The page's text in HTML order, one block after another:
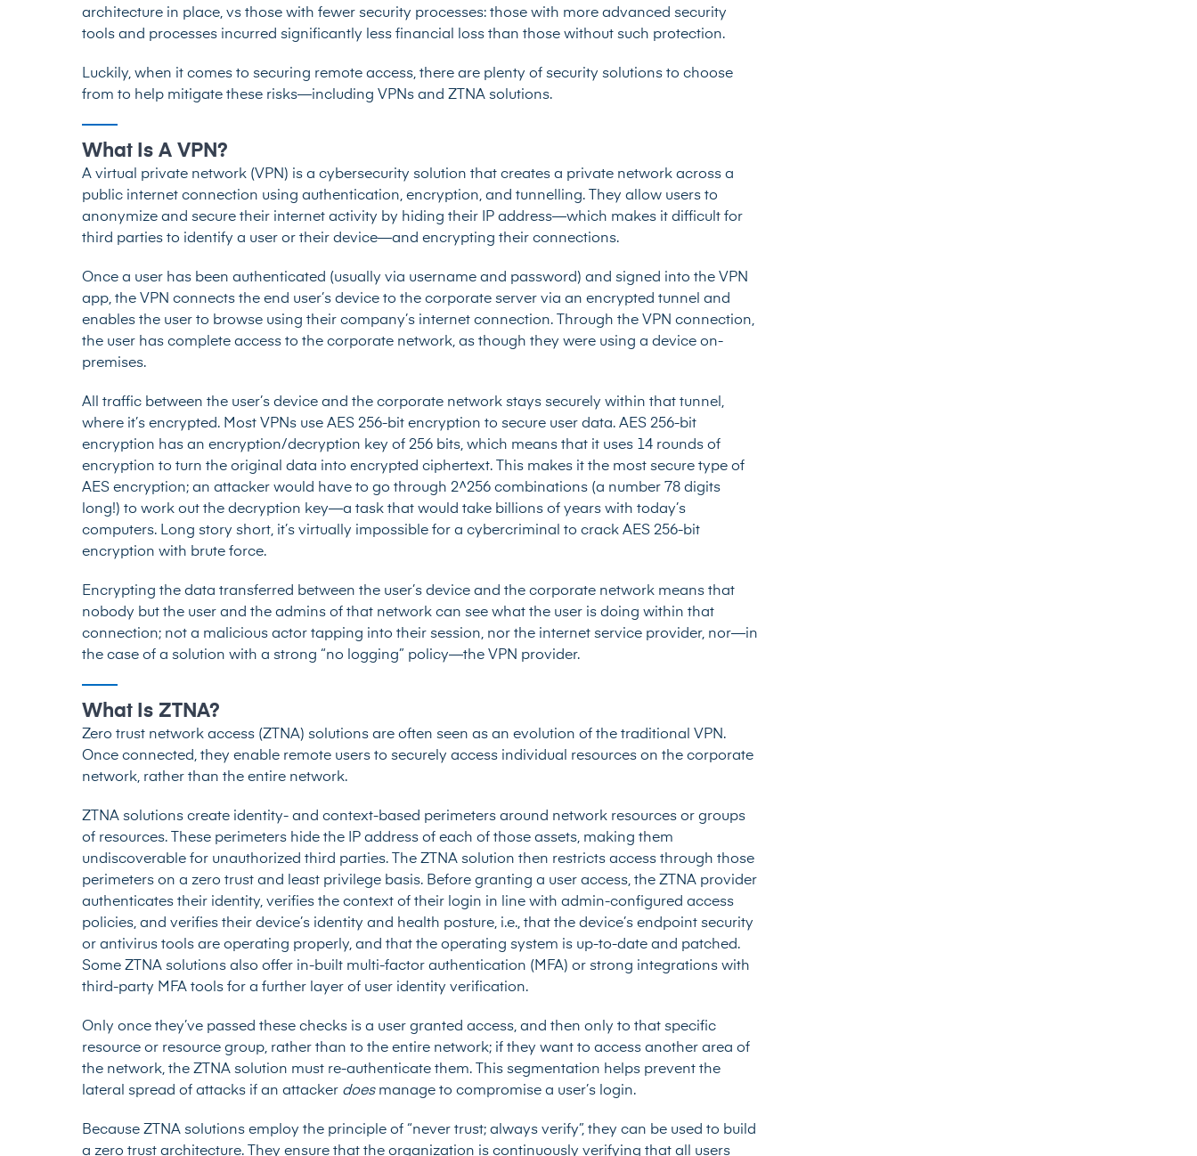
architecture in place, vs those with fewer security processes: those with more advanced security
tools and processes incurred significantly less financial loss than those without such protection.
Luckily, when it comes to securing remote access, there are plenty of security solutions to choose
from to help mitigate these risks—including VPNs and ZTNA solutions.
What Is A VPN?
A virtual private network (VPN) is a cybersecurity solution that creates a private network across a
public internet connection using authentication, encryption, and tunnelling. They allow users to
anonymize and secure their internet activity by hiding their IP address—which makes it difficult for
third parties to identify a user or their device—and encrypting their connections.
Once a user has been authenticated (usually via username and password) and signed into the VPN
app, the VPN connects the end user’s device to the corporate server via an encrypted tunnel and
enables the user to browse using their company’s internet connection. Through the VPN connection,
the user has complete access to the corporate network, as though they were using a device on-
premises.
All traffic between the user’s device and the corporate network stays securely within that tunnel,
where it’s encrypted. Most VPNs use AES 256-bit encryption to secure user data. AES 256-bit
encryption has an encryption/decryption key of 256 bits, which means that it uses 14 rounds of
encryption to turn the original data into encrypted ciphertext. This makes it the most secure type of
AES encryption; an attacker would have to go through 2^256 combinations (a number 78 digits
long!) to work out the decryption key—a task that would take billions of years with today’s
computers. Long story short, it’s virtually impossible for a cybercriminal to crack AES 256-bit
encryption with brute force.
Encrypting the data transferred between the user’s device and the corporate network means that
nobody but the user and the admins of that network can see what the user is doing within that
connection; not a malicious actor tapping into their session, nor the internet service provider, nor—in
the case of a solution with a strong “no logging” policy—the VPN provider.
What Is ZTNA?
Zero trust network access (ZTNA) solutions are often seen as an evolution of the traditional VPN.
Once connected, they enable remote users to securely access individual resources on the corporate
network, rather than the entire network.
ZTNA solutions create identity- and context-based perimeters around network resources or groups
of resources. These perimeters hide the IP address of each of those assets, making them
undiscoverable for unauthorized third parties. The ZTNA solution then restricts access through those
perimeters on a zero trust and least privilege basis. Before granting a user access, the ZTNA provider
authenticates their identity, verifies the context of their login in line with admin-configured access
policies, and verifies their device’s identity and health posture, i.e., that the device’s endpoint security
or antivirus tools are operating properly, and that the operating system is up-to-date and patched.
Some ZTNA solutions also offer in-built multi-factor authentication (MFA) or strong integrations with
third-party MFA tools for a further layer of user identity verification.
Only once they’ve passed these checks is a user granted access, and then only to that specific
resource or resource group, rather than to the entire network; if they want to access another area of
the network, the ZTNA solution must re-authenticate them. This segmentation helps prevent the
lateral spread of attacks if an attacker does manage to compromise a user’s login.
Because ZTNA solutions employ the principle of “never trust; always verify”, they can be used to build
a zero trust architecture. They ensure that the organization is continuously verifying that all users